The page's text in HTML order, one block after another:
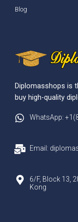
Blog
Diplomasshops is
buy high-quality
WhatsApp:
Email:
6/F, Block 13,
Kong